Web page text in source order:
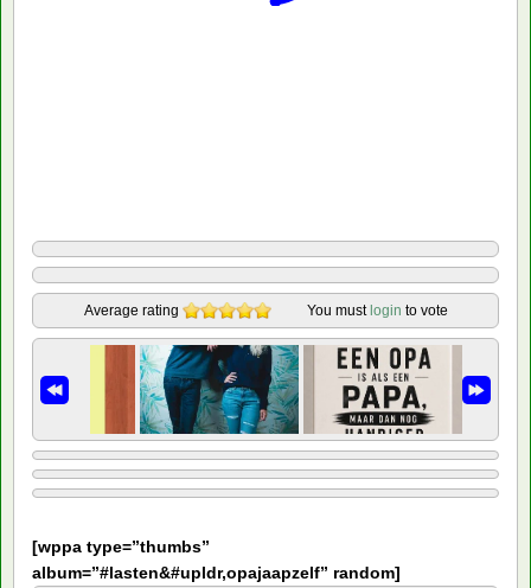
Average rating You must login to vote
[wppa type=”thumbs”
album=”#lasten&#upldr,opajaapzelf” random]